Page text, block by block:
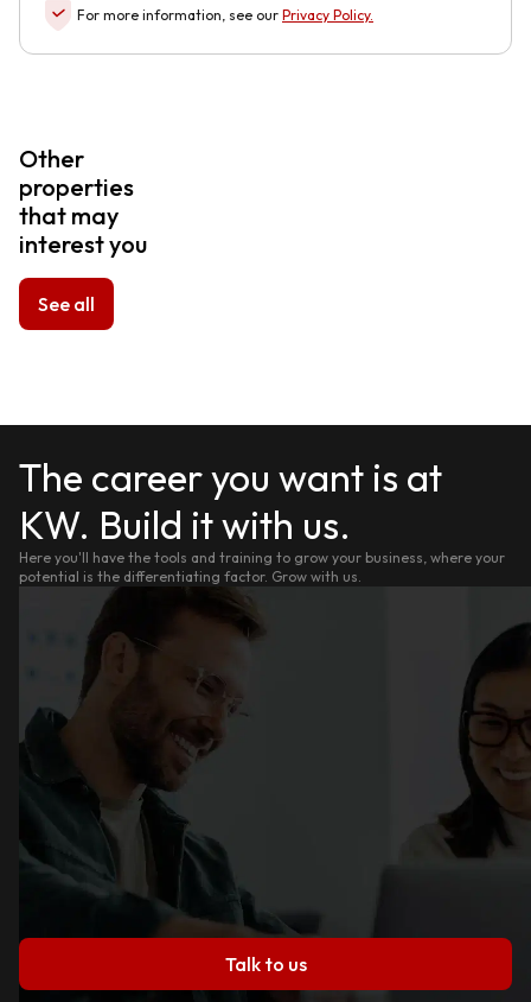
For more information, see our Privacy Policy.
Other
properties
that may
interest you
See all
The career you want is at
KW. Build it with us.
Here you'll have the tools and training to grow your business, where your
potential is the differentiating factor. Grow with us.
Talk to us